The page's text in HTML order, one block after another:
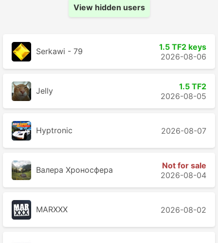
View hidden users
Serkawi - 79
1.5 TF2 keys
2026-08-06
Jelly
1.5 TF2
2026-08-05
Hyptronic 2026-08-07
Валера Хроносферa
Not for sale
2026-08-04
MARXXX 2026-08-02